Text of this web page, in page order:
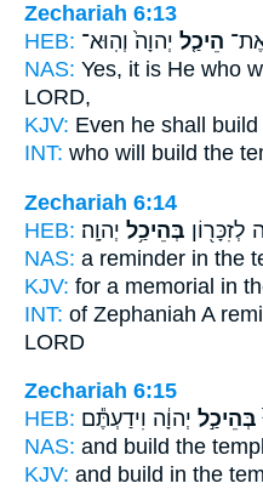
Zechariah 6:13
HEB:
הֵיכַ֤ל יְהוָה֙ וְהֽוּא־
NAS: Yes, it is He who
LORD,
KJV: Even he shall build
INT: who will build the
Zechariah 6:14
HEB:
לְזִכָּר֖וֹן בְּהֵיכַ֥ל יְהוָֽה׃
NAS: a reminder in the
KJV: for a memorial in
INT: of Zephaniah A
LORD
Zechariah 6:15
HEB:
בְּהֵיכַ֣ל יְהוָ֔ה וִידַעְתֶּ֕ם
NAS: and build the
KJV: and build in the